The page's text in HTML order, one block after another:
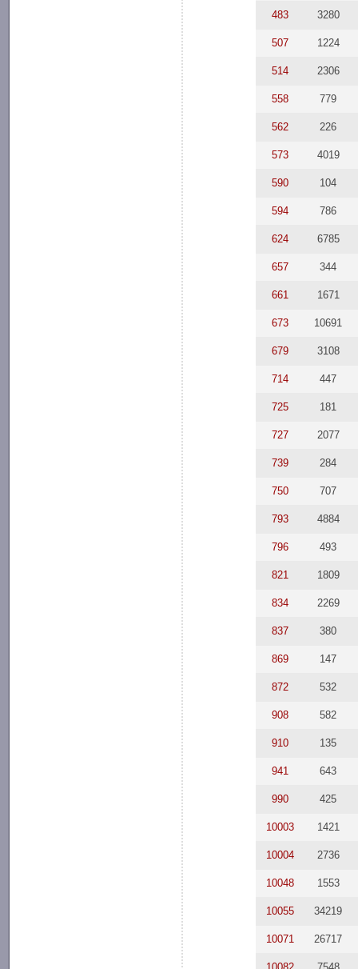
483 3280
507 1224
514 2306
558 779
562 226
573 4019
590 104
594 786
624 6785
657 344
661 1671
673 10691
679 3108
714 447
725 181
727 2077
739 284
750 707
793 4884
796 493
821 1809
834 2269
837 380
869 147
872 532
908 582
910 135
941 643
990 425
10003 1421
10004 2736
10048 1553
10055 34219
10071 26717